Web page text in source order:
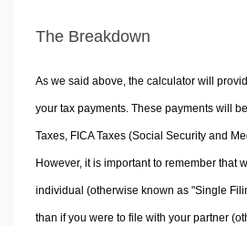
The Breakdown
As we said above, the calculator will
your tax payments. These payments will
Taxes, FICA Taxes (Social Security and
However, it is important to remember that
individual (otherwise known as "Single
than if you were to file with your partner